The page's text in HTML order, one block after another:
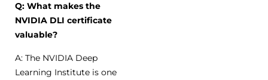
Q: What makes the
NVIDIA DLI certificate
valuable?
A: The NVIDIA Deep
Learning Institute is one